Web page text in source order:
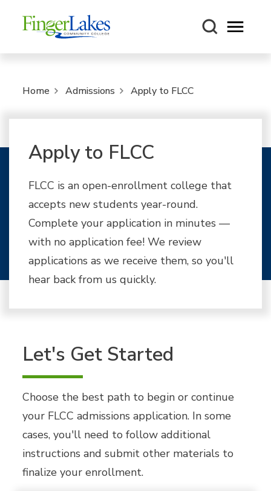
Open
Home Admissions Apply to FLCC
Apply to FLCC
FLCC is an open-enrollment college that
accepts new students year-round.
Complete your application in minutes —
with no application fee! We review
applications as we receive them, so you'll
hear back from us quickly.
Let's Get Started
Choose the best path to begin or continue
your FLCC admissions application. In some
cases, you'll need to follow additional
instructions and submit other materials to
finalize your enrollment.